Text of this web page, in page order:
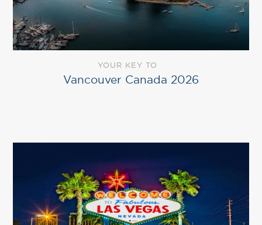
YOUR KEY TO
Vancouver Canada 2026